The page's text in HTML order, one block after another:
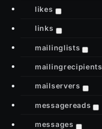
likes
links
mailinglists
mailingrecipients
mailservers
messagereads
messages